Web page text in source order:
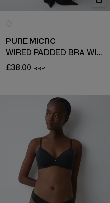
PURE MICRO
WIRED PADDED BRA WITH DETACHABLE STRAPS
£38.00